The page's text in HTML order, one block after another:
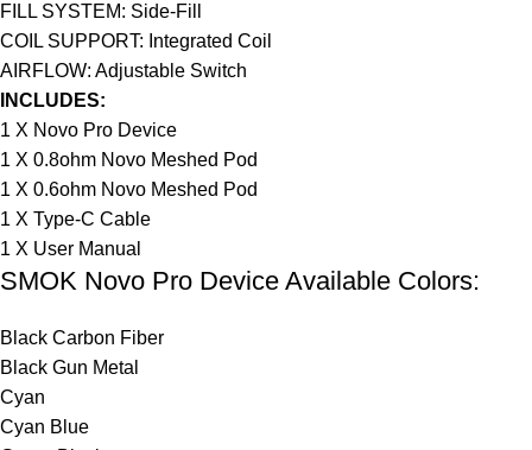
FILL SYSTEM: Side-Fill
COIL SUPPORT: Integrated Coil
AIRFLOW: Adjustable Switch
INCLUDES:
1 X Novo Pro Device
1 X 0.8ohm Novo Meshed Pod
1 X 0.6ohm Novo Meshed Pod
1 X Type-C Cable
1 X User Manual
SMOK Novo Pro Device Available Colors:
Black Carbon Fiber
Black Gun Metal
Cyan
Cyan Blue